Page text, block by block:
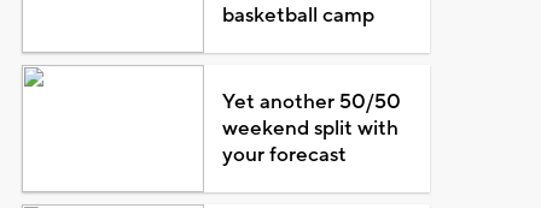
basketball camp
Yet another 50/50
weekend split with
your forecast